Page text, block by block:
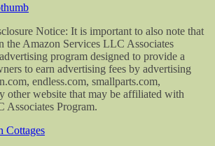
Notice: It is important to also note that
the Amazon Services LLC Associates
program designed to provide a
to earn advertising fees by advertising
endless.com, smallparts.com,
other website that may be affiliated with
Associates Program.
Cottages